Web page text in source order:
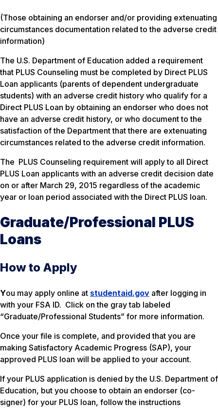
(Those obtaining an endorser and/or providing extenuating
circumstances documentation related to the adverse credit
information)
The U.S. Department of Education added a requirement
that PLUS Counseling must be completed by Direct PLUS
Loan applicants (parents of dependent undergraduate
students) with an adverse credit history who qualify for a
Direct PLUS Loan by obtaining an endorser who does not
have an adverse credit history, or who document to the
satisfaction of the Department that there are extenuating
circumstances related to the adverse credit information.
The PLUS Counseling requirement will apply to all Direct
PLUS Loan applicants with an adverse credit decision date
on or after March 29, 2015 regardless of the academic
year or loan period associated with the Direct PLUS loan.
Graduate/Professional PLUS
Loans
How to Apply
You may apply online at studentaid.gov after logging in
with your FSA ID. Click on the gray tab labeled
“Graduate/Professional Students” for more information.
Once your file is complete, and provided that you are
making Satisfactory Academic Progress (SAP), your
approved PLUS loan will be applied to your account.
If your PLUS application is denied by the U.S. Department of
Education, but you choose to obtain an endorser (co-
signer) for your PLUS loan, follow the instructions